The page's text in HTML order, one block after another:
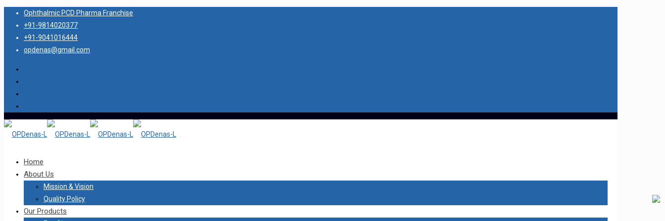
Ophthalmic PCD Pharma Franchise
+91-9814020377
+91-9041016444
opdenas@gmail.com
Home
About Us
Mission & Vision
Quality Policy
Our Products